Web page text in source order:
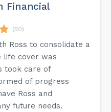
Financial
(50)
Ross to consolidate a
life cover was
took care of
of progress
Ross and
future needs.